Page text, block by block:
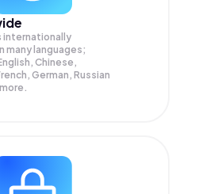
internationally
many languages;
Chinese,
German, Russian